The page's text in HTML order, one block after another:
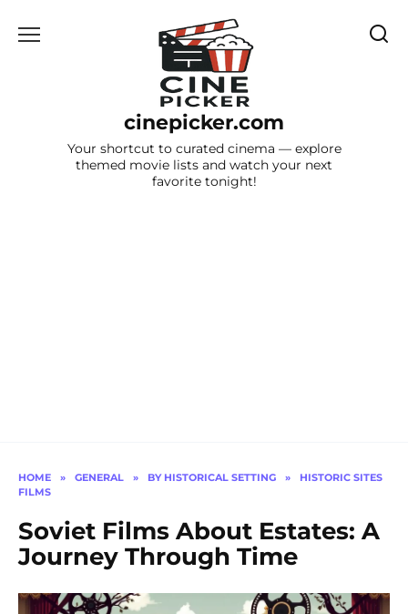
cinepicker.com
Your shortcut to curated cinema — explore
themed movie lists and watch your next
favorite tonight!
HOME » GENERAL » BY HISTORICAL SETTING »
HISTORIC SITES
FILMS
Soviet Films About Estates: A
Journey Through Time